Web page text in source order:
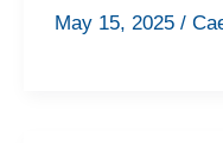
May 15, 2025 /